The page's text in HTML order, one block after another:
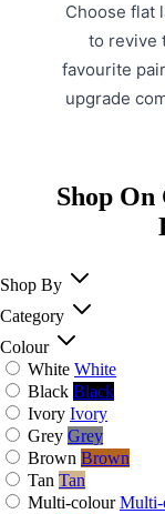
Choose flat
to revive
favourite
upgrade
Shop
Shop By
Category
Colour
White White
Black Black
Ivory Ivory
Grey Grey
Brown Brown
Tan Tan
Multi-colourMulti-